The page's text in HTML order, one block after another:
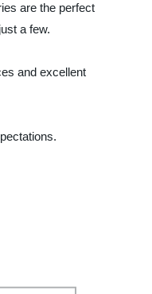
are the perfect
a few.
and excellent